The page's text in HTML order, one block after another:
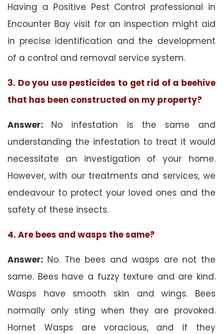
Having a Positive Pest Control professional in
Encounter Bay visit for an inspection might aid
in precise identification and the development
of a control and removal service system.
3. Do you use pesticides to get rid of a beehive
that has been constructed on my property?
Answer: No infestation is the same and
understanding the infestation to treat it would
necessitate an investigation of your home.
However, with our treatments and services, we
endeavour to protect your loved ones and the
safety of these insects.
4. Are bees and wasps the same?
Answer: No. The bees and wasps are not the
same. Bees have a fuzzy texture and are kind.
Wasps have smooth skin and wings. Bees
normally only sting when they are provoked.
Hornet Wasps are voracious, and if they